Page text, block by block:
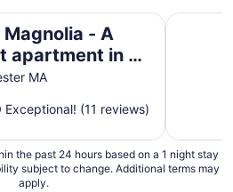
Magnolia - A
apartment in a
Gloucester MA
MA
Exceptional! (11 reviews)
apartment in a quaint 1 Mi to
the past 24 hours based on a 1 night stay
subject to change. Additional terms may
apply.